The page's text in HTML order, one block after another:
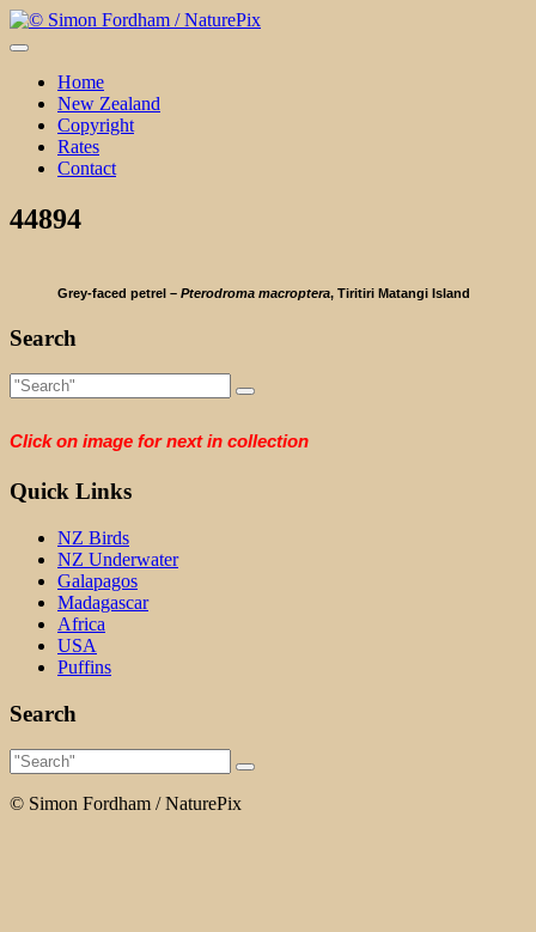
Skip
to
Home
New Zealand
Copyright
Rates
Contact
44894
Grey-faced petrel – Pterodroma macroptera, Tiritiri Matangi Island
Search
Click on image for next in collection
Quick Links
NZ Birds
NZ Underwater
Galapagos
Madagascar
Africa
USA
Puffins
Search
© Simon Fordham / NaturePix